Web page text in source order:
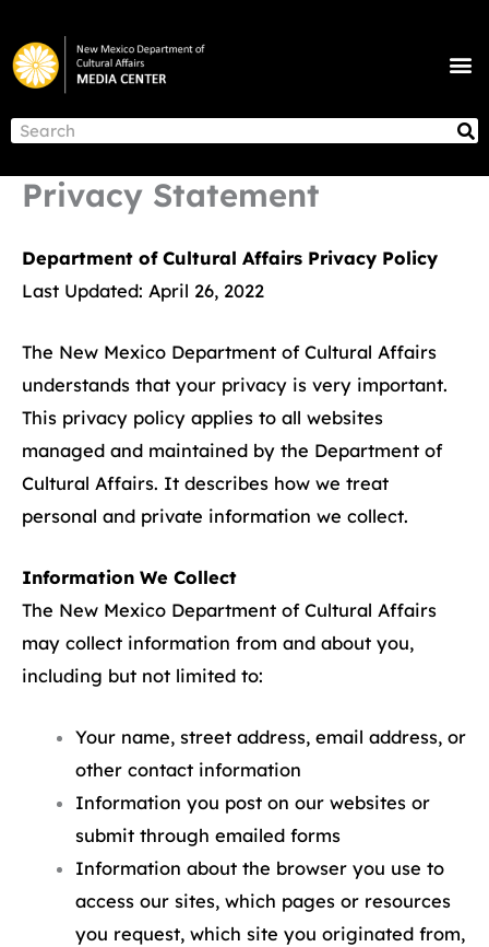
to
content
Search
Privacy Statement
Department of Cultural Affairs Privacy Policy
Last Updated: April 26, 2022
The New Mexico Department of Cultural Affairs
understands that your privacy is very important.
This privacy policy applies to all websites
managed and maintained by the Department of
Cultural Affairs. It describes how we treat
personal and private information we collect.
Information We Collect
The New Mexico Department of Cultural Affairs
may collect information from and about you,
including but not limited to:
Your name, street address, email address, or
other contact information
Information you post on our websites or
submit through emailed forms
Information about the browser you use to
access our sites, which pages or resources
you request, which site you originated from,